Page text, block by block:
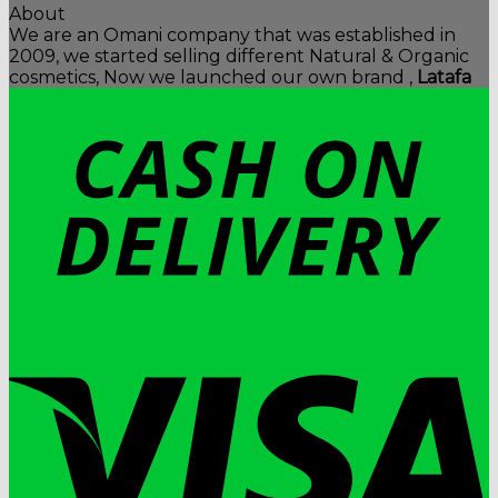
About
We are an Omani company that was established in
2009, we started selling different Natural & Organic
cosmetics, Now we launched our own brand , Latafa